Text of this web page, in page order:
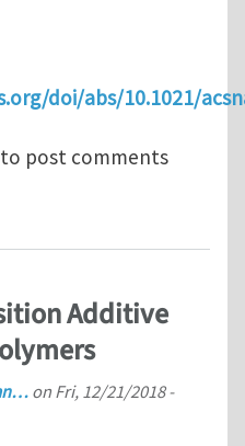
doi/abs/10.1021/
and Dynamics of a
to post comments
Additive
on Fri, 12/21/2018 -